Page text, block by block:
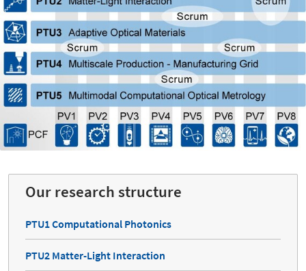
Our research structure
PTU1 Computational Photonics
PTU2 Matter-Light Interaction